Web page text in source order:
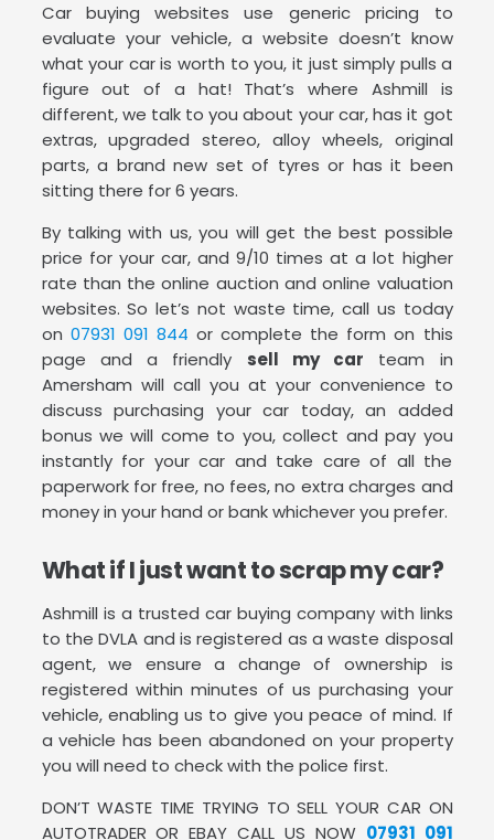
Car buying websites use generic pricing to
evaluate your vehicle, a website doesn’t know
what your car is worth to you, it just simply pulls a
figure out of a hat! That’s where Ashmill is
different, we talk to you about your car, has it got
extras, upgraded stereo, alloy wheels, original
parts, a brand new set of tyres or has it been
sitting there for 6 years.
By talking with us, you will get the best possible
price for your car, and 9/10 times at a lot higher
rate than the online auction and online valuation
websites. So let’s not waste time, call us today
on 07931 091 844 or complete the form on this
page and a friendly sell my car team in
Amersham will call you at your convenience to
discuss purchasing your car today, an added
bonus we will come to you, collect and pay you
instantly for your car and take care of all the
paperwork for free, no fees, no extra charges and
money in your hand or bank whichever you prefer.
What if I just want to scrap my car?
Ashmill is a trusted car buying company with links
to the DVLA and is registered as a waste disposal
agent, we ensure a change of ownership is
registered within minutes of us purchasing your
vehicle, enabling us to give you peace of mind. If
a vehicle has been abandoned on your property
you will need to check with the police first.
DON’T WASTE TIME TRYING TO SELL YOUR CAR ON
AUTOTRADER OR EBAY CALL US NOW 07931 091